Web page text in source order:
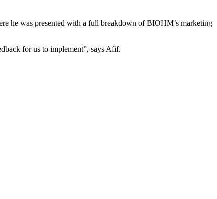
he was presented with a full breakdown of BIOHM’s marketing
for us to implement”, says Afif.